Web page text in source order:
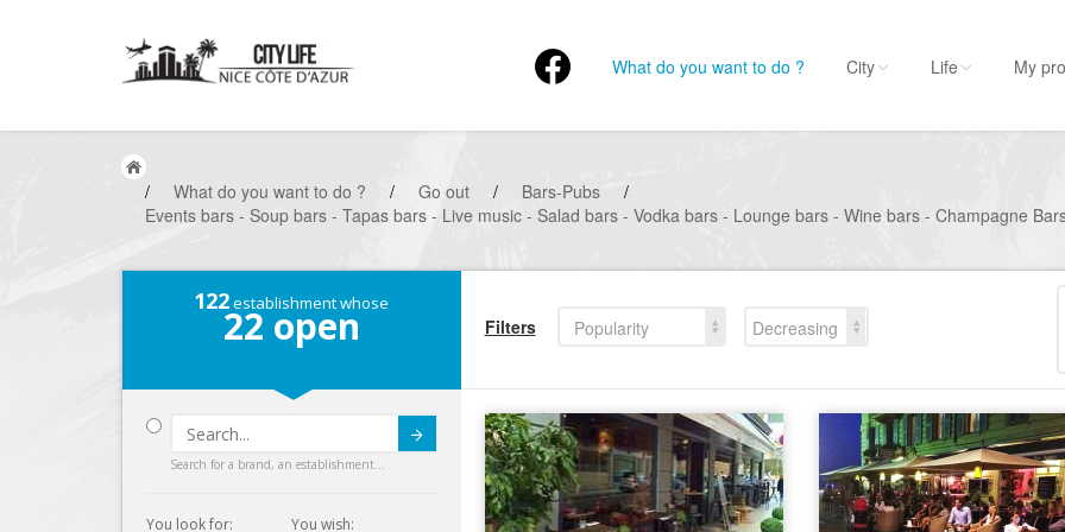
What do you want to do ? City Life My
/ What do you want to do ? / Go out / Bars-Pubs
/
Events bars - Soup bars - Tapas bars - Live music - Salad bars - Vodka bars - Lounge bars - Wine bars - Champagne
122establishment whose
22 open
Search for a brand, an establishment...
You look for:
You wish:
Filters Popularity
Decreasing